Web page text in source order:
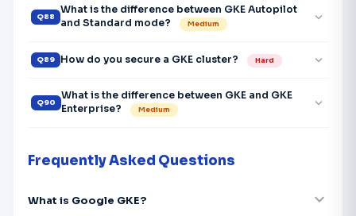
Q88
What is the difference between GKE Autopilot
and Standard mode?
Medium expand_more
Q89 How do you secure a GKE cluster? Hard expand_more
Q90
What is the difference between GKE and GKE
Enterprise?
Medium expand_more
Frequently Asked Questions
What is Google GKE? expand_more